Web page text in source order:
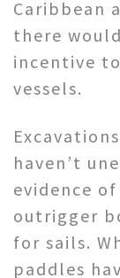
Caribbean
there
incentive
vessels.
haven’t
evidence
outrigger
for sails.
paddles